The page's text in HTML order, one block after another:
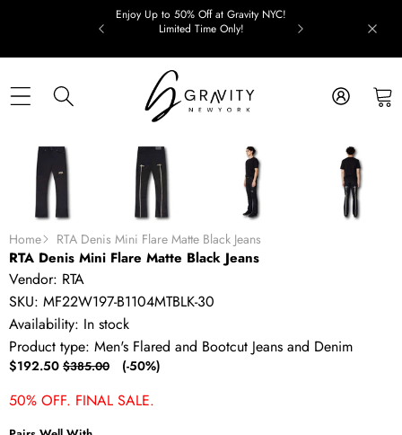
Enjoy Up to 50% Off at Gravity NYC!
Limited Time Only!
SALE
Home RTA Denis Mini Flare Matte Black Jeans
RTA Denis Mini Flare Matte Black Jeans
Vendor: RTA
SKU: MF22W197-B1104MTBLK-30
Availability: In stock
Product type: Men's Flared and Bootcut Jeans and Denim
Sale
$192.50 Regular
$385.00 (-50%)
50% OFF. FINAL SALE.